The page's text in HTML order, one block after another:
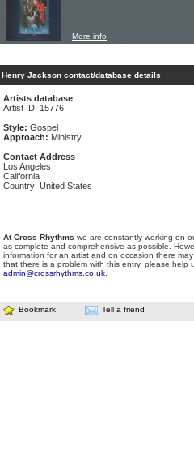
More info
Henry Jackson contact/database details
Artists database
Artist ID: 15776
Style: Gospel
Approach: Ministry
Contact Address
Los Angeles
California
Country: United States
At Cross Rhythms we are constantly working on
as complete and comprehensive as possible.
information for an artist and on occasion there
that there is a problem with this entry, please help
admin@crossrhythms.co.uk
Bookmark Tell a friend